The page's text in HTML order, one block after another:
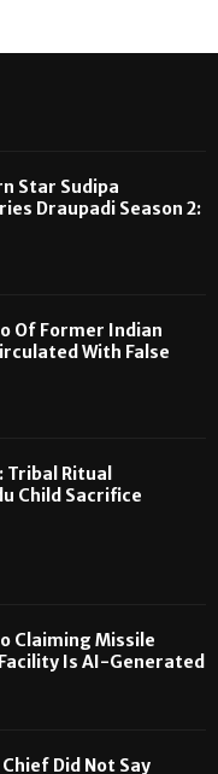
Star Sudipa
Draupadi Season 2:
Of Former Indian
With False
Ritual
Child Sacrifice
Claiming Missile
Is AI-Generated
Did Not Say